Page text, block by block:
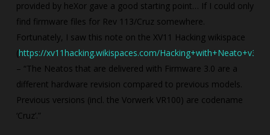
provided by heXor gave a good starting point… If I could only
find firmware files for Rev 113/Cruz somewhere.
Fortunately, I saw this note on the XV11 Hacking wikispace
(https://xv11hacking.wikispaces.com/Hacking+with+Neato+v3.0
– “The Neatos that are delivered with Firmware 3.0 are a
different hardware revision compared to previous models.
Previous versions (incl. the Vorwerk VR100) are codename
‘Cruz’.”